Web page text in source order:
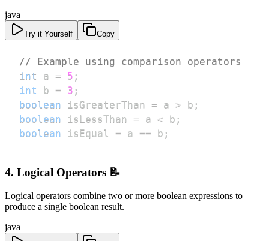
java
Try it Yourself Copy
// Example using comparison operators
int
a = 5 ;
int
b = 3 ;
boolean isGreaterThan = a > b ;
boolean isLessThan = a < b ;
boolean isEqual = a == b ;
4. Logical Operators 📝
Logical operators combine two or more boolean expressions to
produce a single boolean result.
java